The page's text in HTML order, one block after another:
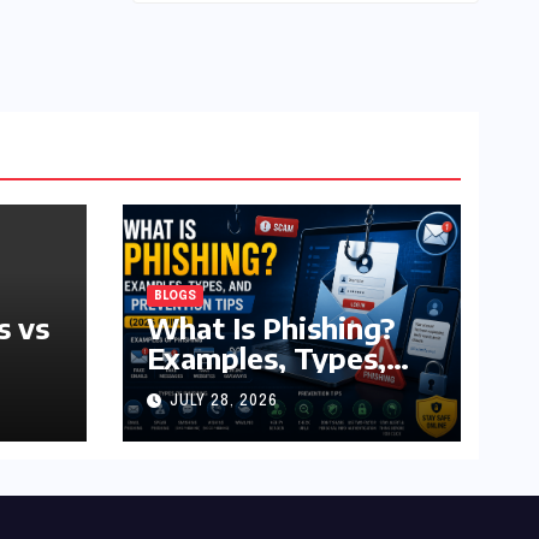
vs
BLOGS
What Is Phishing?
Examples, Types,
and Prevention Tips
(2026 Guide)
JULY 28, 2026